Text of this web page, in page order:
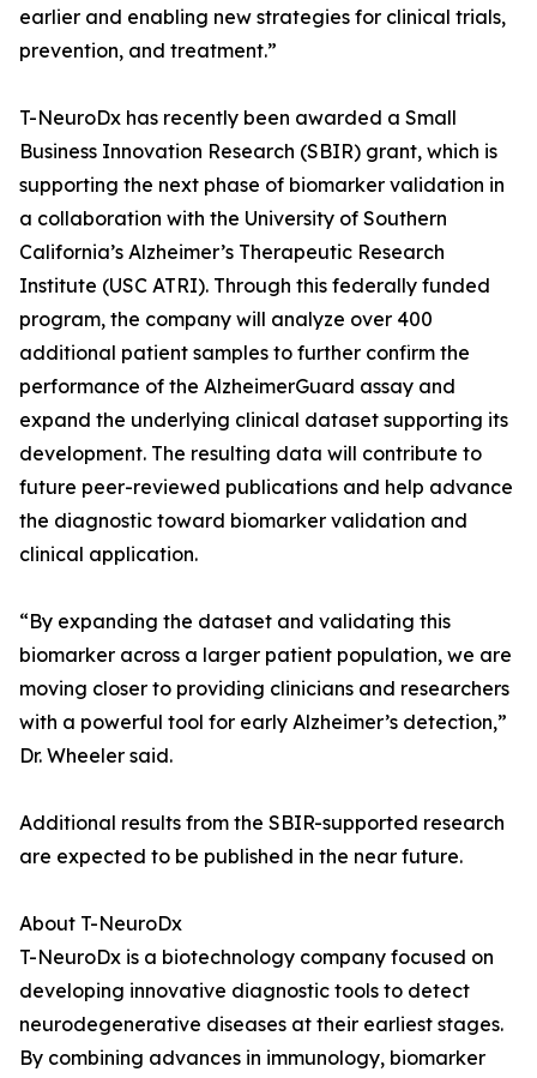
earlier and enabling new strategies for clinical trials,
prevention, and treatment.”
T-NeuroDx has recently been awarded a Small
Business Innovation Research (SBIR) grant, which is
supporting the next phase of biomarker validation in
a collaboration with the University of Southern
California’s Alzheimer’s Therapeutic Research
Institute (USC ATRI). Through this federally funded
program, the company will analyze over 400
additional patient samples to further confirm the
performance of the AlzheimerGuard assay and
expand the underlying clinical dataset supporting its
development. The resulting data will contribute to
future peer-reviewed publications and help advance
the diagnostic toward biomarker validation and
clinical application.
“By expanding the dataset and validating this
biomarker across a larger patient population, we are
moving closer to providing clinicians and researchers
with a powerful tool for early Alzheimer’s detection,”
Dr. Wheeler said.
Additional results from the SBIR-supported research
are expected to be published in the near future.
About T-NeuroDx
T-NeuroDx is a biotechnology company focused on
developing innovative diagnostic tools to detect
neurodegenerative diseases at their earliest stages.
By combining advances in immunology, biomarker